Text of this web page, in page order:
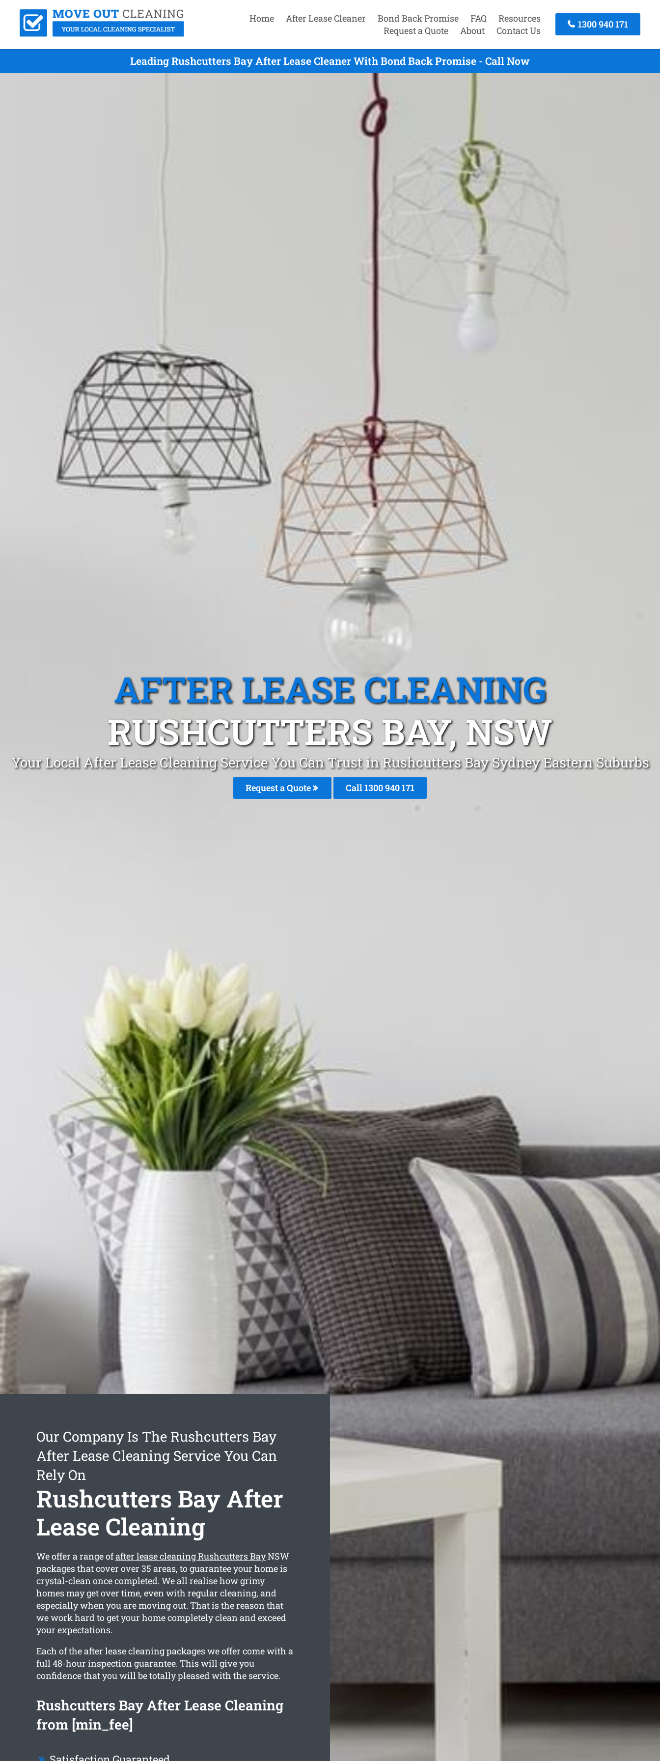
Home After Lease Cleaner Bond Back Promise FAQ
Resources
Request a Quote
About Contact Us
1300 940 171
Leading Rushcutters Bay After Lease Cleaner With Bond Back Promise - Call Now
AFTER LEASE CLEANING
RUSHCUTTERS BAY, NSW
Your Local After Lease Cleaning Service You Can Trust in Rushcutters Bay Sydney Eastern Suburbs
Request a Quote Call 1300 940 171
Our Company Is The Rushcutters Bay
After Lease Cleaning Service You Can
Rely On
Rushcutters Bay After
Lease Cleaning
We offer a range ofafter lease cleaning Rushcutters BayNSW
packages that cover over 35 areas, to guarantee your home is
crystal-clean once completed. We all realise how grimy
homes may get over time, even with regular cleaning, and
especially when you are moving out. That is the reason that
we work hard to get your home completely clean and exceed
your expectations.
Each of the after lease cleaning packages we offer come with a
full 48-hour inspection guarantee. This will give you
confidence that you will be totally pleased with the service.
Rushcutters Bay After Lease Cleaning
from [min_fee]